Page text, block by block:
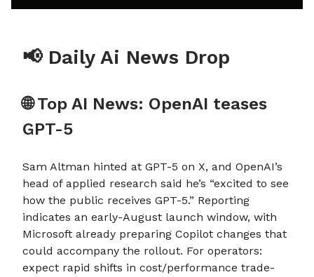
📢 Daily Ai News Drop
🌐 Top AI News: OpenAI teases
GPT-5
Sam Altman hinted at GPT-5 on X, and OpenAI’s
head of applied research said he’s “excited to see
how the public receives GPT-5.” Reporting
indicates an early-August launch window, with
Microsoft already preparing Copilot changes that
could accompany the rollout. For operators:
expect rapid shifts in cost/performance trade-